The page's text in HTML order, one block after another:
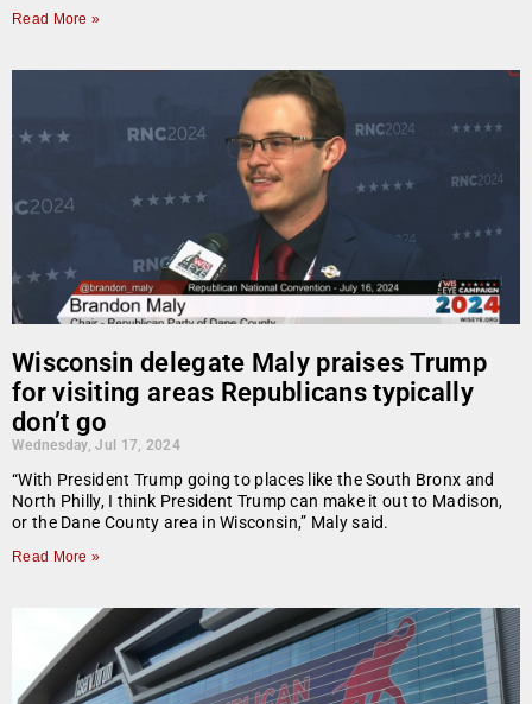
Read More »
Wisconsin delegate Maly praises Trump
for visiting areas Republicans typically
don’t go
Wednesday, Jul 17, 2024
“With President Trump going to places like the South Bronx and
North Philly, I think President Trump can make it out to Madison,
or the Dane County area in Wisconsin,” Maly said.
Read More »